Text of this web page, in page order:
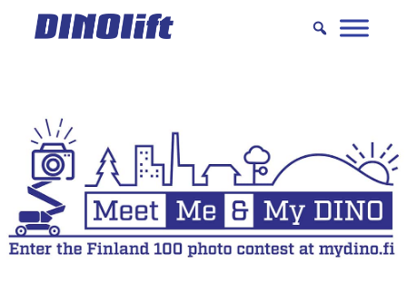
Hyppää
sisältöön